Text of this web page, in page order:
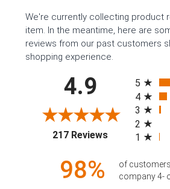
We're currently collecting product
item. In the meantime, here are
reviews from our past customers
shopping experience.
4.9
217 Reviews(opens in a
5
4
3
2
1
98%
of
company 4-